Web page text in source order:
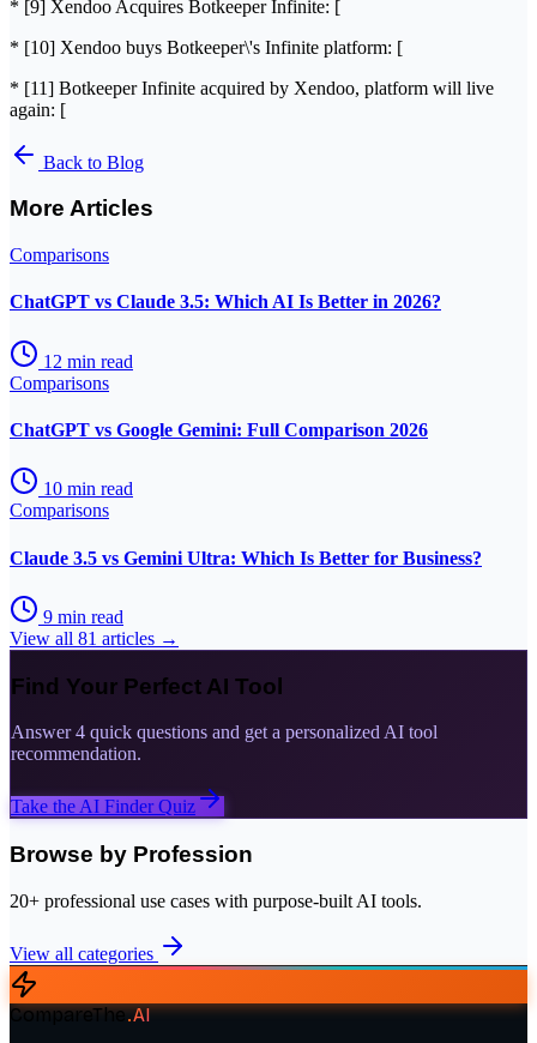
* [9] Xendoo Acquires Botkeeper Infinite: [
* [10] Xendoo buys Botkeeper\'s Infinite platform: [
* [11] Botkeeper Infinite acquired by Xendoo, platform will live
again: [
Back to Blog
More Articles
Comparisons
ChatGPT vs Claude 3.5: Which AI Is Better in 2026?
12 min read
Comparisons
ChatGPT vs Google Gemini: Full Comparison 2026
10 min read
Comparisons
Claude 3.5 vs Gemini Ultra: Which Is Better for Business?
9 min read
View all 81 articles →
Find Your Perfect AI Tool
Answer 4 quick questions and get a personalized AI tool
recommendation.
Take the AI Finder Quiz
Browse by Profession
20+ professional use cases with purpose-built AI tools.
View all categories
CompareThe.AI